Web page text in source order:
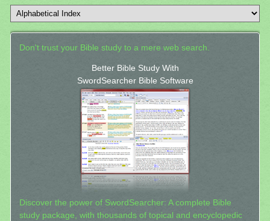
Don't trust your Bible study to a mere web search.
Better Bible Study With
SwordSearcher Bible Software
Discover the power of SwordSearcher: A complete Bible
study package, with thousands of topical and encyclopedic